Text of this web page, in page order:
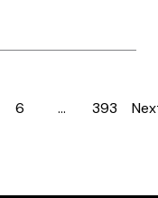
Page
6 … Page
393